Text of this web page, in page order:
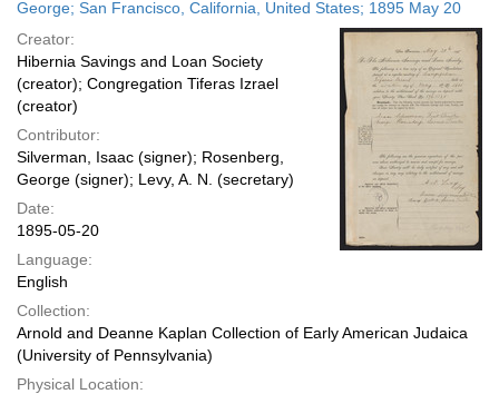
George; San Francisco, California, United States; 1895 May 20
Creator:
Hibernia Savings and Loan Society
(creator); Congregation Tiferas Izrael
(creator)
Contributor:
Silverman, Isaac (signer); Rosenberg,
George (signer); Levy, A. N. (secretary)
Date:
1895-05-20
Language:
English
Collection:
Arnold and Deanne Kaplan Collection of Early American Judaica
(University of Pennsylvania)
Physical Location: